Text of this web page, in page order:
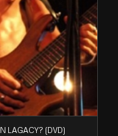
LAGACY? (DVD)